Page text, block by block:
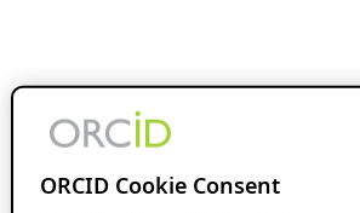
ORCID Cookie Consent